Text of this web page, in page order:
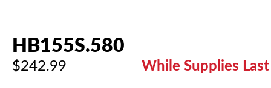
HB155S.580
$242.99 While Supplies Last